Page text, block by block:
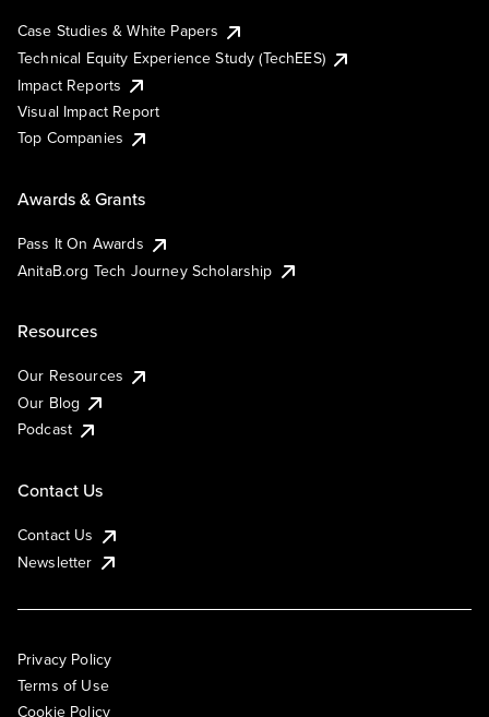
Case Studies & White Papers
Technical Equity Experience Study (TechEES)
Impact Reports
Visual Impact Report
Top Companies
Awards & Grants
Pass It On Awards
AnitaB.org Tech Journey Scholarship
Resources
Our Resources
Our Blog
Podcast
Contact Us
Contact Us
Newsletter
Privacy Policy
Terms of Use
Cookie Policy